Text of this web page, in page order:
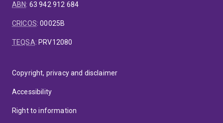
ABN: 63 942 912 684
CRICOS:00025B
TEQSA: PRV12080
Copyright, privacy and disclaimer
Accessibility
Right to information